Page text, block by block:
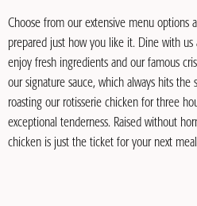
Choose from our extensive menu options
prepared just how you like it. Dine with
enjoy fresh ingredients and our famous
our signature sauce, which always hits the
roasting our rotisserie chicken for three
exceptional tenderness. Raised without
chicken is just the ticket for your next